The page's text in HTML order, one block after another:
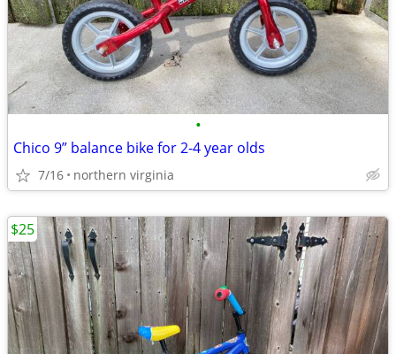
•
Chico 9” balance bike for 2-4 year olds
7/16 northern virginia
$25